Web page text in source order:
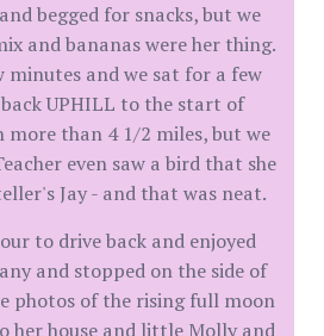
begged for snacks, but we
and bananas were her thing.
minutes and we sat for a few
UPHILL to the start of
than 4 1/2 miles, but we
even saw a bird that she
Jay - and that was neat.
to drive back and enjoyed
and stopped on the side of
photos of the rising full moon
her house and little Molly and